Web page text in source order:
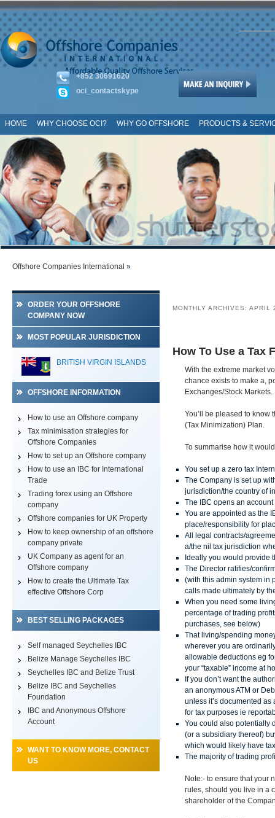
+852 30691620
oci_contactskype
HOME WHY CHOOSE OCI? WHY GO OFFSHORE PRODUCTS &
Offshore Companies International »
MONTHLY ARCHIVES: APRIL
How To Use a Tax
With the extreme market
chance exists to make a,
Exchanges/Stock Markets.
You’ll be pleased to know
(Tax Minimization) Plan.
To summarise how it
You set up a zero tax
The Company is set up
jurisdiction/the country of
The IBC opens an
You are appointed as the
place/responsibility for
All legal contracts/
a/the nil tax jurisdiction
Ideally you would provide
The Director ratifies/
(with this admin system in
calls made ultimately by
When you need some
percentage of trading
purchases, see below)
That living/spending
wherever you are
allowable deductions eg
your “taxable” income at
If you don’t want the
an anonymous ATM or
unless it’s documented
for tax purposes ie
You could also potentially
(or a subsidiary thereof)
which would likely have
The majority of trading
Note:- to ensure that your
rules, should you live in a
shareholder of the
ORDER YOUR OFFSHORE
COMPANY NOW
MOST POPULAR JURISDICTION
BELIZE
BRITISH VIRGIN ISLANDS
OFFSHORE INFORMATION
How to use an Offshore company
Tax minimisation strategies for
Offshore Companies
How to set up an Offshore company
How to use an IBC for International
Trade
Trading forex using an Offshore
company
Offshore companies for UK Property
How to keep ownership of an offshore
company private
UK Company as agent for an
Offshore company
How to create the Ultimate Tax
effective Offshore Corp
BEST SELLING PACKAGES
Self managed Seychelles IBC
Belize Manage Seychelles IBC
Seychelles IBC and Belize Trust
Belize IBC and Seychelles
Foundation
IBC and Anonymous Offshore
Account
WANT TO KNOW MORE, CONTACT
US